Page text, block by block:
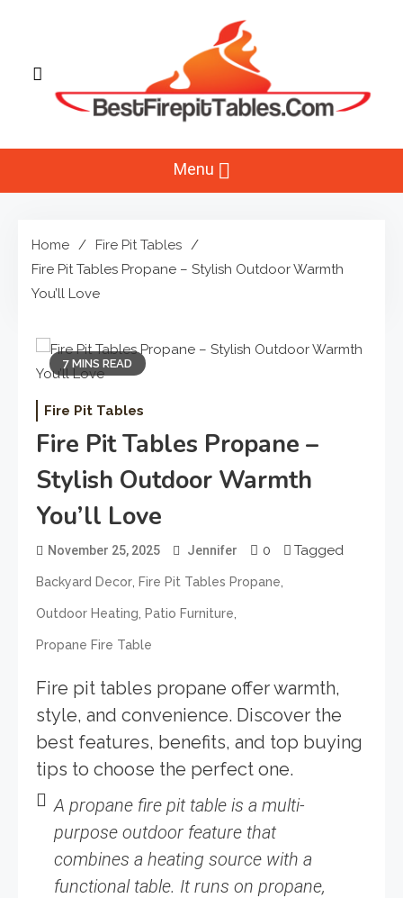
Best Fire Pit Tables
Top Fire Pit Reviews & Home
Improvement
Menu
Home
Fire Pit Tables
Fire Pit Tables Propane – Stylish Outdoor Warmth
You’ll Love
7 MINS READ
Fire Pit Tables
Fire Pit Tables Propane –
Stylish Outdoor Warmth
You’ll Love
November 25, 2025 Jennifer 0 Tagged
Backyard Decor, Fire Pit Tables Propane,
Outdoor Heating, Patio Furniture,
Propane Fire Table
Fire pit tables propane offer warmth,
style, and convenience. Discover the
best features, benefits, and top buying
tips to choose the perfect one.
A propane fire pit table is a multi-
purpose outdoor feature that
combines a heating source with a
functional table. It runs on propane,